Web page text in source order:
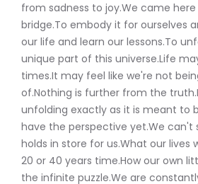
from sadness to joy.We came
bridge.To embody it for ourselves
our life and learn our lessons.To
unique part of this universe.Life
times.It may feel like we're not
of.Nothing is further from the
unfolding exactly as it is meant to
have the perspective yet.We can't
holds in store for us.What our lives
20 or 40 years time.How our own
the infinite puzzle.We are